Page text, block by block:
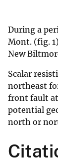
During a
Mont. (fig.
New
Scalar
northeast
front fault at
potential
north or